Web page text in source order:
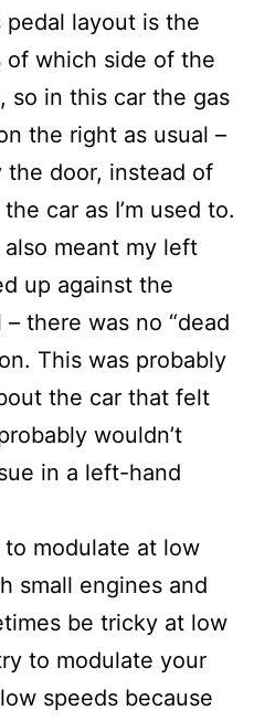
pedal layout is the
of which side of the
so in this car the gas
the right as usual –
door, instead of
car as I’m used to.
meant my left
up against the
there was no “dead
This was probably
the car that felt
wouldn’t
in a left-hand
modulate at low
small engines and
be tricky at low
to modulate your
speeds because